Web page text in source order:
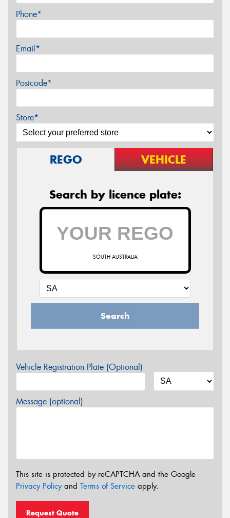
Phone*
Email*
Postcode*
Store*
REGO VEHICLE
Search by licence plate:
SOUTH AUSTRALIA
Search
Vehicle Registration Plate (Optional)
Message (optional)
This site is protected by reCAPTCHA and the Google
Privacy Policyand Terms of Service apply.
Request Quote